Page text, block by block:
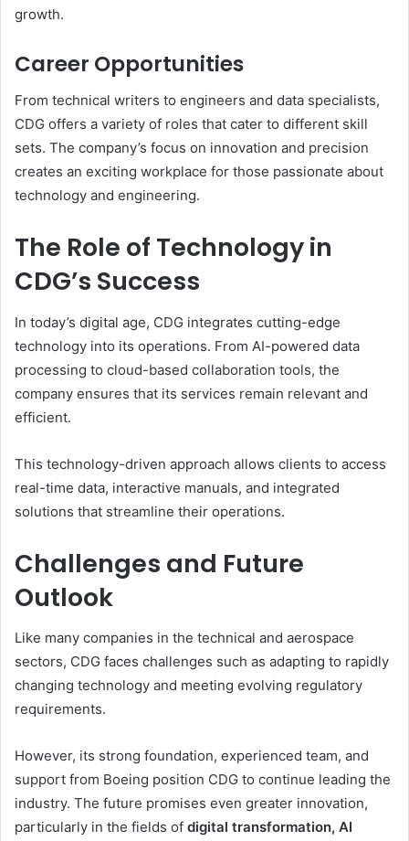
growth.
Career Opportunities
From technical writers to engineers and data specialists,
CDG offers a variety of roles that cater to different skill
sets. The company’s focus on innovation and precision
creates an exciting workplace for those passionate about
technology and engineering.
The Role of Technology in
CDG’s Success
In today’s digital age, CDG integrates cutting-edge
technology into its operations. From AI-powered data
processing to cloud-based collaboration tools, the
company ensures that its services remain relevant and
efficient.
This technology-driven approach allows clients to access
real-time data, interactive manuals, and integrated
solutions that streamline their operations.
Challenges and Future
Outlook
Like many companies in the technical and aerospace
sectors, CDG faces challenges such as adapting to rapidly
changing technology and meeting evolving regulatory
requirements.
However, its strong foundation, experienced team, and
support from Boeing position CDG to continue leading the
industry. The future promises even greater innovation,
particularly in the fields of digital transformation, AI